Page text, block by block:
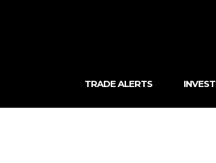
TRADE ALERTS